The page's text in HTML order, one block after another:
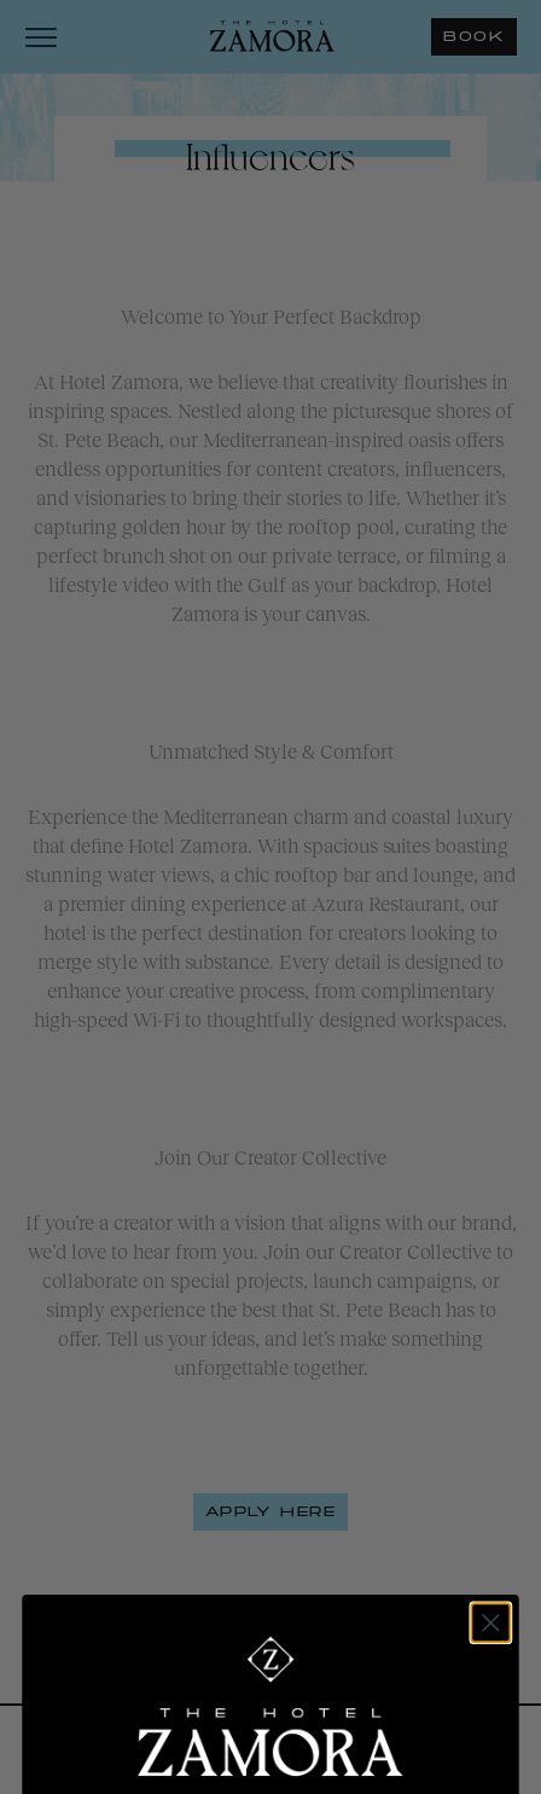
BOOK
Influencers
Welcome to Your Perfect Backdrop
At Hotel Zamora, we believe that creativity flourishes in
inspiring spaces. Nestled along the picturesque shores of
St. Pete Beach, our Mediterranean-inspired oasis offers
endless opportunities for content creators, influencers,
and visionaries to bring their stories to life. Whether it’s
capturing golden hour by the rooftop pool, curating the
perfect brunch shot on our private terrace, or filming a
lifestyle video with the Gulf as your backdrop, Hotel
Zamora is your canvas.
Unmatched Style & Comfort
Experience the Mediterranean charm and coastal luxury
that define Hotel Zamora. With spacious suites boasting
stunning water views, a chic rooftop bar and lounge, and
a premier dining experience at Azura Restaurant, our
hotel is the perfect destination for creators looking to
merge style with substance. Every detail is designed to
enhance your creative process, from complimentary
high-speed Wi-Fi to thoughtfully designed workspaces.
Join Our Creator Collective
If you’re a creator with a vision that aligns with our brand,
we’d love to hear from you. Join our Creator Collective to
collaborate on special projects, launch campaigns, or
simply experience the best that St. Pete Beach has to
offer. Tell us your ideas, and let’s make something
unforgettable together.
APPLY HERE
Current Creators